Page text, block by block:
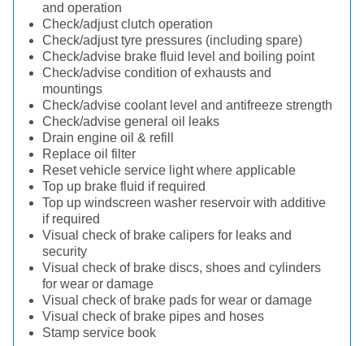
and operation
Check/adjust clutch operation
Check/adjust tyre pressures (including spare)
Check/advise brake fluid level and boiling point
Check/advise condition of exhausts and
mountings
Check/advise coolant level and antifreeze strength
Check/advise general oil leaks
Drain engine oil & refill
Replace oil filter
Reset vehicle service light where applicable
Top up brake fluid if required
Top up windscreen washer reservoir with additive
if required
Visual check of brake calipers for leaks and
security
Visual check of brake discs, shoes and cylinders
for wear or damage
Visual check of brake pads for wear or damage
Visual check of brake pipes and hoses
Stamp service book